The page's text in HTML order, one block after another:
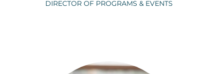
DIRECTOR OF PROGRAMS & EVENTS